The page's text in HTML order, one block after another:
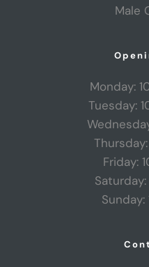
Male
Monday:
Tuesday:
Friday:
Sunday: